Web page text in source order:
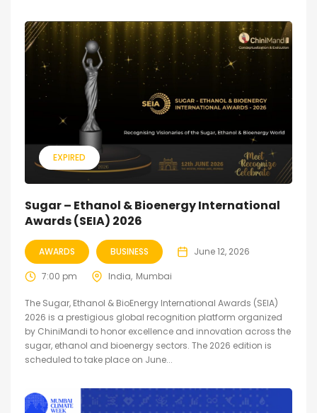
EXPIRED
Sugar – Ethanol & Bioenergy International
Awards (SEIA) 2026
AWARDS BUSINESS June 12, 2026
7:00 pm India Mumbai
The Sugar, Ethanol & BioEnergy International Awards (SEIA)
2026 is a prestigious global recognition platform organized
by ChiniMandi to honor excellence and innovation across the
sugar, ethanol and bioenergy sectors. The 2026 edition is
scheduled to take place on June...